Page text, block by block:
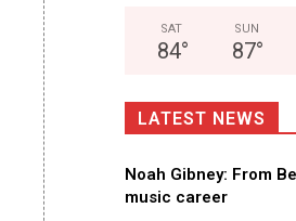
SAT
84°
SUN
87°
LATEST NEWS
Noah Gibney: From
music career